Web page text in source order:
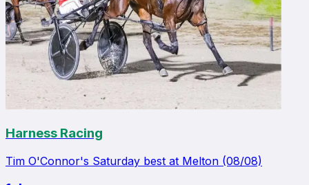
Harness Racing
Tim O'Connor's Saturday best at Melton (08/08)